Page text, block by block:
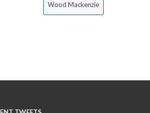
Wood Mackenzie